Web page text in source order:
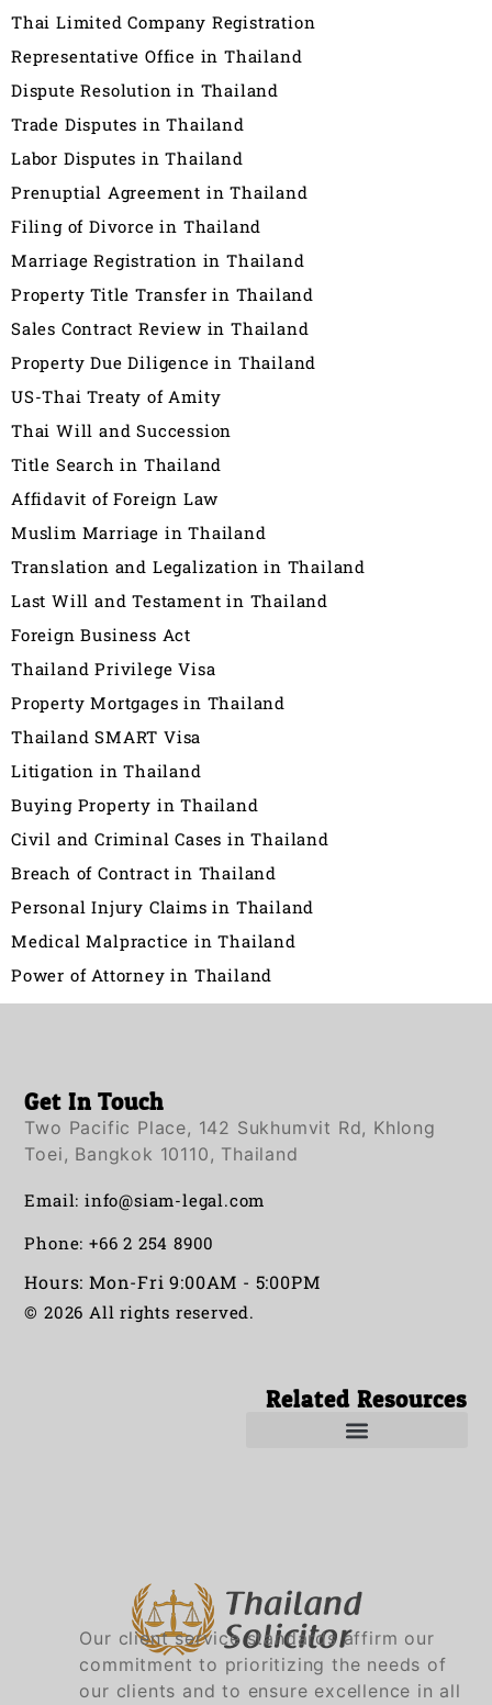
Thai Limited Company Registration
Representative Office in Thailand
Dispute Resolution in Thailand
Trade Disputes in Thailand
Labor Disputes in Thailand
Prenuptial Agreement in Thailand
Filing of Divorce in Thailand
Marriage Registration in Thailand
Property Title Transfer in Thailand
Sales Contract Review in Thailand
Property Due Diligence in Thailand
US-Thai Treaty of Amity
Thai Will and Succession
Title Search in Thailand
Affidavit of Foreign Law
Muslim Marriage in Thailand
Translation and Legalization in Thailand
Last Will and Testament in Thailand
Foreign Business Act
Thailand Privilege Visa
Property Mortgages in Thailand
Thailand SMART Visa
Litigation in Thailand
Buying Property in Thailand
Civil and Criminal Cases in Thailand
Breach of Contract in Thailand
Personal Injury Claims in Thailand
Medical Malpractice in Thailand
Power of Attorney in Thailand
Our client service standards affirm our
commitment to prioritizing the needs of
our clients and to ensure excellence in all
Related Resources
Get In Touch
Two Pacific Place, 142 Sukhumvit Rd, Khlong
Toei, Bangkok 10110, Thailand
Email: info@siam-legal.com
Phone: +66 2 254 8900
Hours: Mon-Fri 9:00AM - 5:00PM
© 2026 All rights reserved.